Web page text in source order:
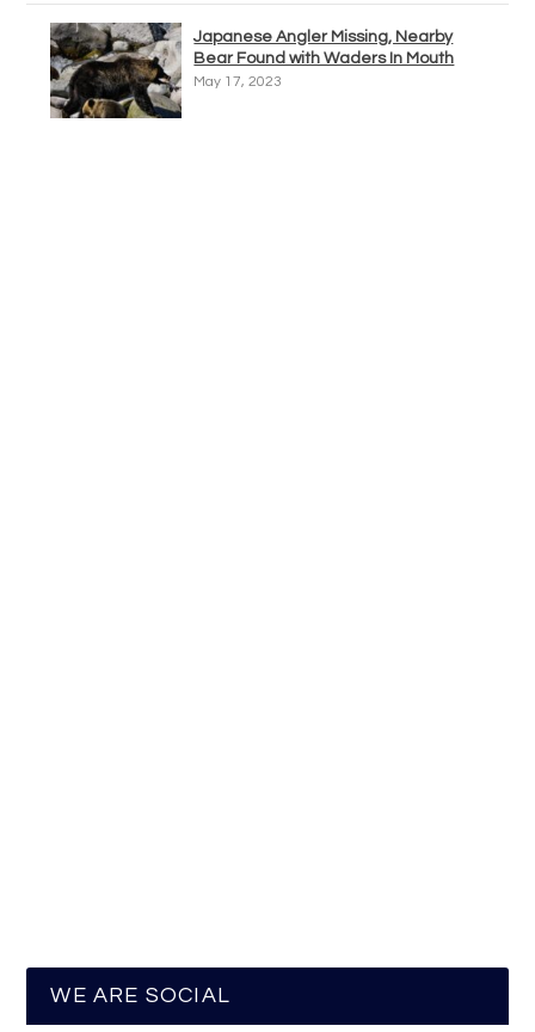
Japanese Angler Missing, Nearby
Bear Found with Waders In Mouth
May 17, 2023
WE ARE SOCIAL